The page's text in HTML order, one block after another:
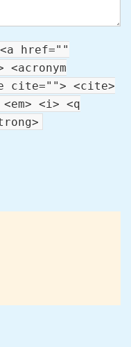
<a href=""
cite=""> <cite>
<i> <q